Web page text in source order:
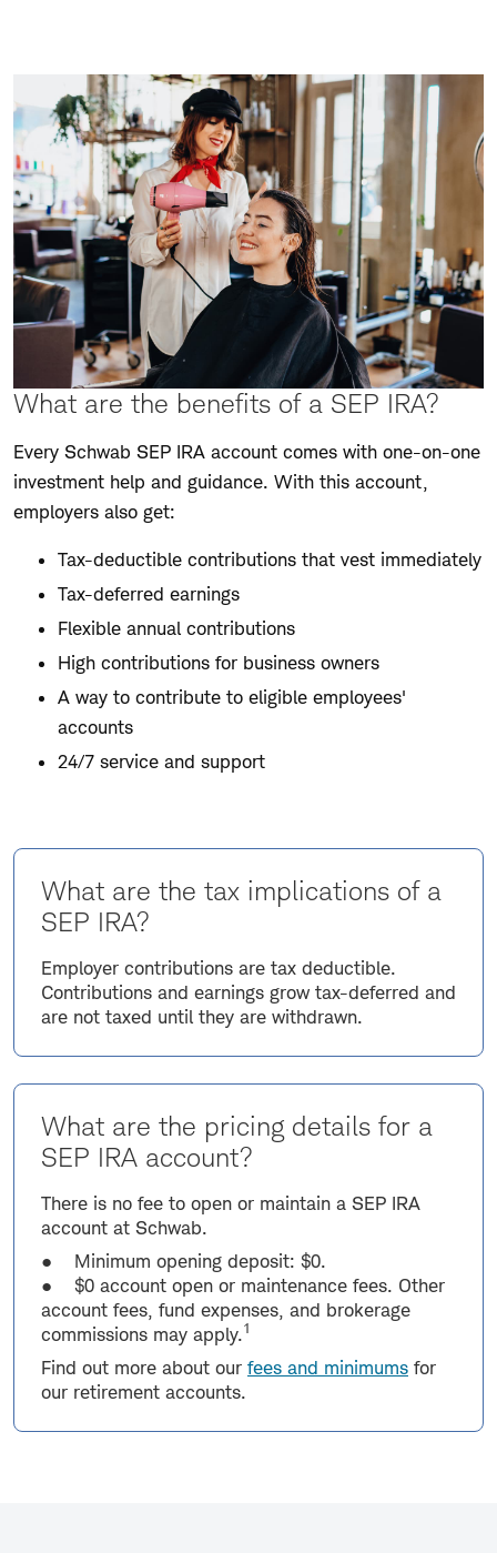
What are the benefits of a SEP IRA?
Every Schwab SEP IRA account comes with one-on-one
investment help and guidance. With this account,
employers also get:
Tax-deductible contributions that vest immediately
Tax-deferred earnings
Flexible annual contributions
High contributions for business owners
A way to contribute to eligible employees'
accounts
24/7 service and support
What are the tax implications of a
SEP IRA?
Employer contributions are tax deductible.
Contributions and earnings grow tax-deferred and
are not taxed until they are withdrawn.
What are the pricing details for a
SEP IRA account?
There is no fee to open or maintain a SEP IRA
account at Schwab.
● Minimum opening deposit: $0.
● $0 account open or maintenance fees. Other
account fees, fund expenses, and brokerage
commissions may apply.1
Find out more about our fees and minimums for
our retirement accounts.